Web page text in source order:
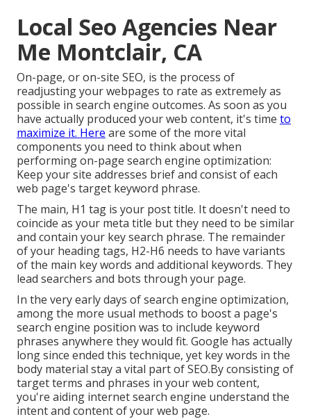
Local Seo Agencies Near
Me Montclair, CA
On-page, or on-site SEO, is the process of
readjusting your webpages to rate as extremely as
possible in search engine outcomes. As soon as you
have actually produced your web content, it's time to
maximize it. Here are some of the more vital
components you need to think about when
performing on-page search engine optimization:
Keep your site addresses brief and consist of each
web page's target keyword phrase.
The main, H1 tag is your post title. It doesn't need to
coincide as your meta title but they need to be similar
and contain your key search phrase. The remainder
of your heading tags, H2-H6 needs to have variants
of the main key words and additional keywords. They
lead searchers and bots through your page.
In the very early days of search engine optimization,
among the more usual methods to boost a page's
search engine position was to include keyword
phrases anywhere they would fit. Google has actually
long since ended this technique, yet key words in the
body material stay a vital part of SEO.By consisting of
target terms and phrases in your web content,
you're aiding internet search engine understand the
intent and content of your web page.